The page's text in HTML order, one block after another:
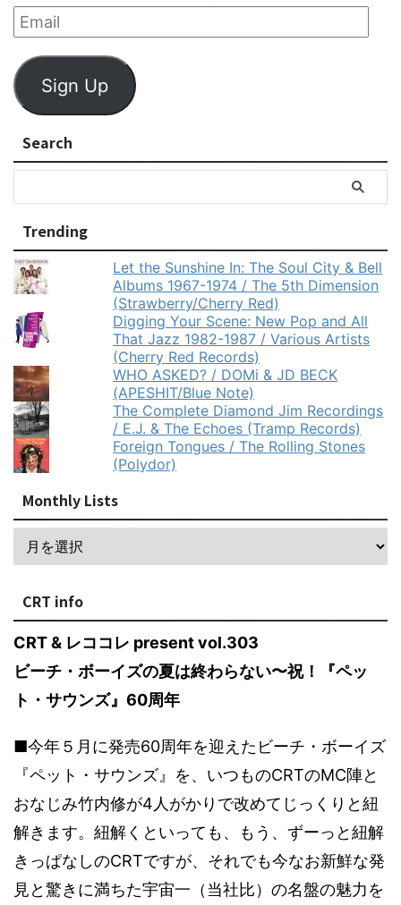
Sign Up
Search
Trending
Let the Sunshine In: The Soul City & Bell
Albums 1967-1974 / The 5th Dimension
(Strawberry/Cherry Red)
Digging Your Scene: New Pop and All
That Jazz 1982-1987 / Various Artists
(Cherry Red Records)
WHO ASKED? / DOMi & JD BECK
(APESHIT/Blue Note)
The Complete Diamond Jim Recordings
/ E.J. & The Echoes (Tramp Records)
Foreign Tongues / The Rolling Stones
(Polydor)
Monthly Lists
CRT info
CRT & レココレ present vol.303
ビーチ・ボーイズの夏は終わらない〜祝！『ペッ
ト・サウンズ』60周年
■今年５月に発売60周年を迎えたビーチ・ボーイズ
『ペット・サウンズ』を、いつものCRTのMC陣と
おなじみ竹内修が4人がかりで改めてじっくりと紐
解きます。紐解くといっても、もう、ずーっと紐解
きっぱなしのCRTですが、それでも今なお新鮮な発
見と驚きに満ちた宇宙一（当社比）の名盤の魅力を